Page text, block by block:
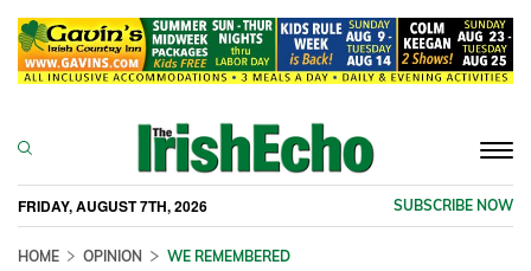
FRIDAY, AUGUST 7TH, 2026 SUBSCRIBE NOW
HOME OPINION WE REMEMBERED